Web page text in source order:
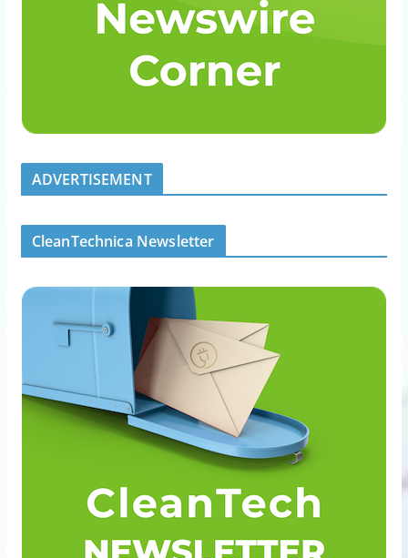
ADVERTISEMENT
CleanTechnica Newsletter